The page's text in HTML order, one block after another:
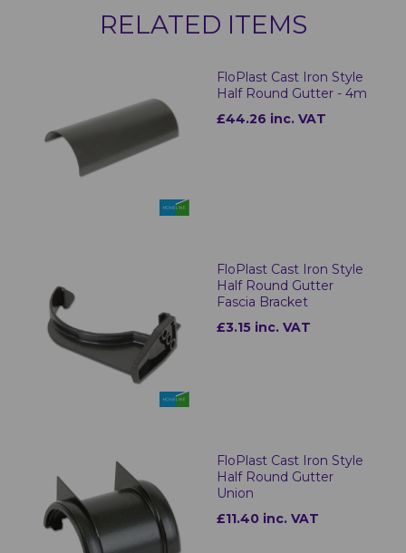
RELATED ITEMS
FloPlast Cast Iron Style
Half Round Gutter - 4m
£44.26 inc. VAT
FloPlast Cast Iron Style
Half Round Gutter
Fascia Bracket
£3.15 inc. VAT
FloPlast Cast Iron Style
Half Round Gutter
Union
£11.40 inc. VAT